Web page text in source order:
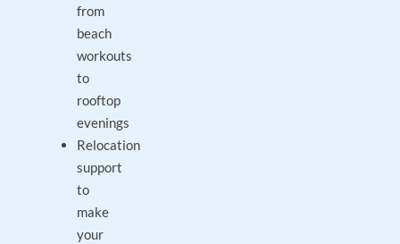
from
beach
workouts
to
rooftop
evenings
Relocation
support
to
make
your